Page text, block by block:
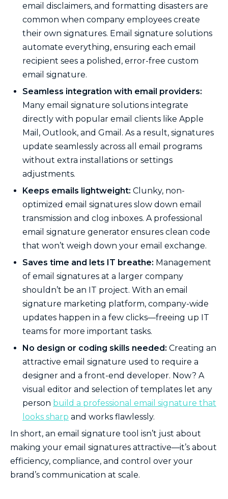
email disclaimers, and formatting disasters are
common when company employees create
their own signatures. Email signature solutions
automate everything, ensuring each email
recipient sees a polished, error-free custom
email signature.
Seamless integration with email providers:
Many email signature solutions integrate
directly with popular email clients like Apple
Mail, Outlook, and Gmail. As a result, signatures
update seamlessly across all email programs
without extra installations or settings
adjustments.
Keeps emails lightweight: Clunky, non-
optimized email signatures slow down email
transmission and clog inboxes. A professional
email signature generator ensures clean code
that won’t weigh down your email exchange.
Saves time and lets IT breathe: Management
of email signatures at a larger company
shouldn’t be an IT project. With an email
signature marketing platform, company-wide
updates happen in a few clicks—freeing up IT
teams for more important tasks.
No design or coding skills needed: Creating an
attractive email signature used to require a
designer and a front-end developer. Now? A
visual editor and selection of templates let any
person build a professional email signature that
looks sharp and works flawlessly.
In short, an email signature tool isn’t just about
making your email signatures attractive—it’s about
efficiency, compliance, and control over your
brand’s communication at scale.